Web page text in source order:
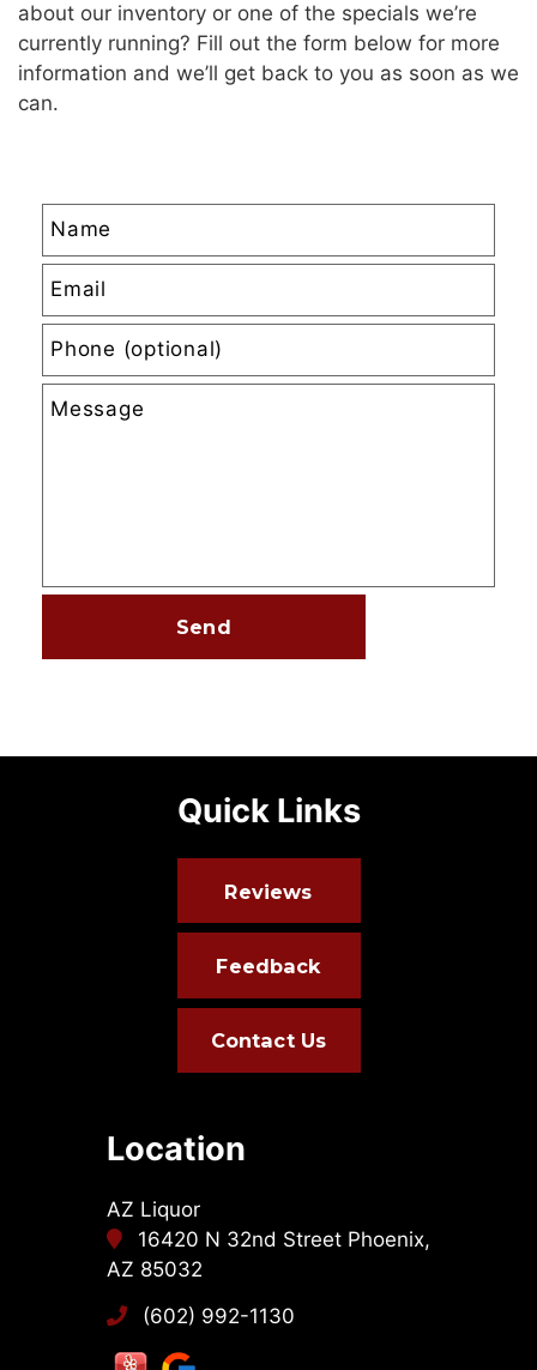
about our inventory or one of the specials we’re
currently running? Fill out the form below for more
information and we’ll get back to you as soon as we
can.
Location
AZ Liquor
16420 N 32nd Street Phoenix,
AZ 85032
(602) 992-1130
Quick Links
Reviews
Feedback
Contact Us